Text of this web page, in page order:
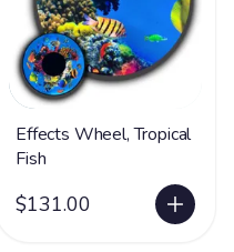
Effects Wheel, Tropical
Fish
$131.00